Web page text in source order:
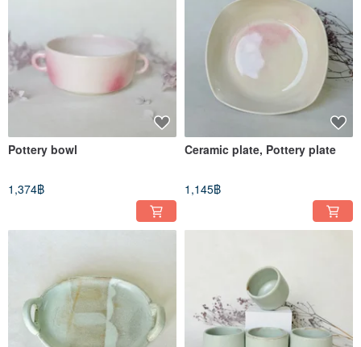
Pottery bowl
1,374฿
Ceramic plate, Pottery plate
1,145฿